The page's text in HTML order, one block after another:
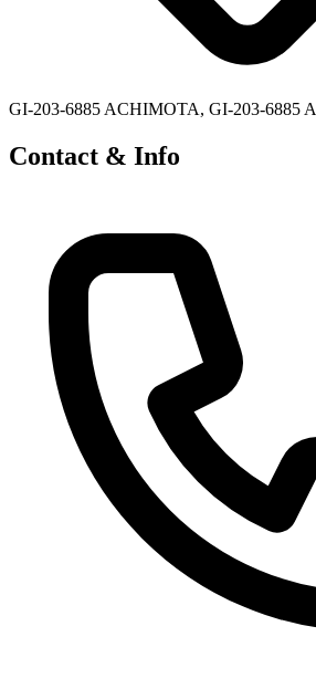
GI-203-6885 ACHIMOTA, GI-203-6885
Contact & Info